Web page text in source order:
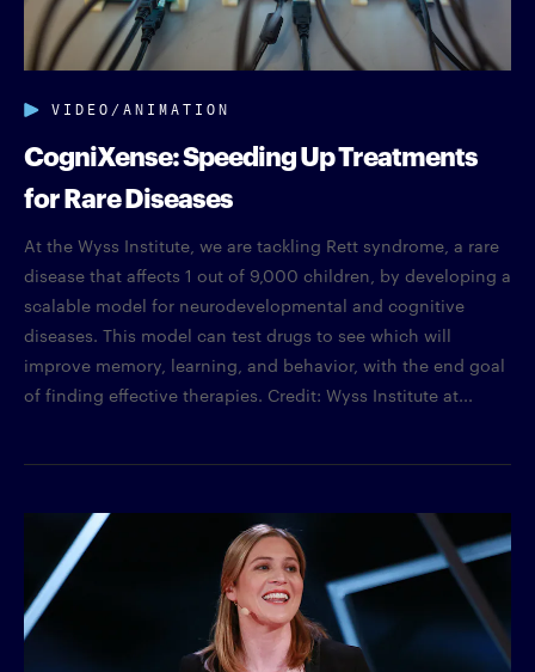
VIDEO/ANIMATION
CogniXense: Speeding Up Treatments
for Rare Diseases
At the Wyss Institute, we are tackling Rett syndrome, a rare
disease that affects 1 out of 9,000 children, by developing a
scalable model for neurodevelopmental and cognitive
diseases. This model can test drugs to see which will
improve memory, learning, and behavior, with the end goal
of finding effective therapies. Credit: Wyss Institute at...